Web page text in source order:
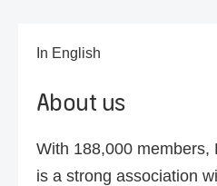
In English
About us
With 188,000 members,
is a strong association